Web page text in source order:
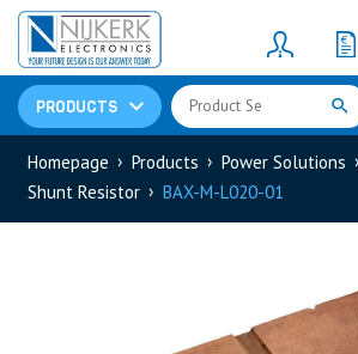
PRODUCTS
Resistors(781)
Shunt Resistor
Homepage Products Power Solutions
Shunt Resistor
BAX-M-L020-01